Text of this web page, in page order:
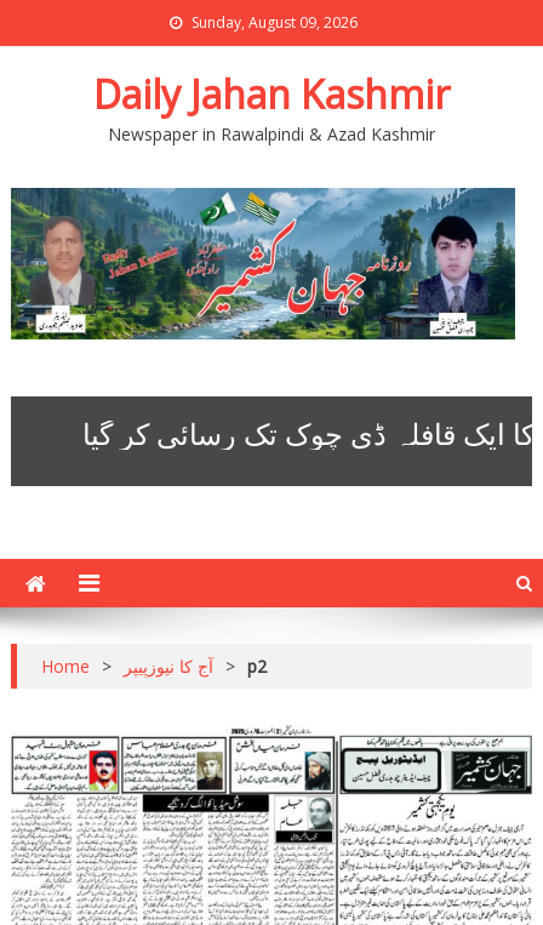
Sunday, August 09, 2026
Daily Jahan Kashmir
Newspaper in Rawalpindi & Azad Kashmir
Home > آج کا نیوزپیپر > p2